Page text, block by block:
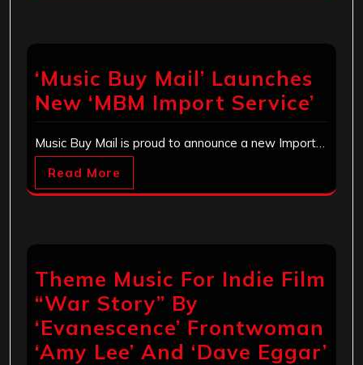
‘Music Buy Mail’ Launches
New ‘MBM Import Service’
Music Buy Mail is proud to announce a new Import…
Read More
Theme Music For Indie Film
“War Story” By
‘Evanescence’ Frontwoman
‘Amy Lee’ And ‘Dave Eggar’